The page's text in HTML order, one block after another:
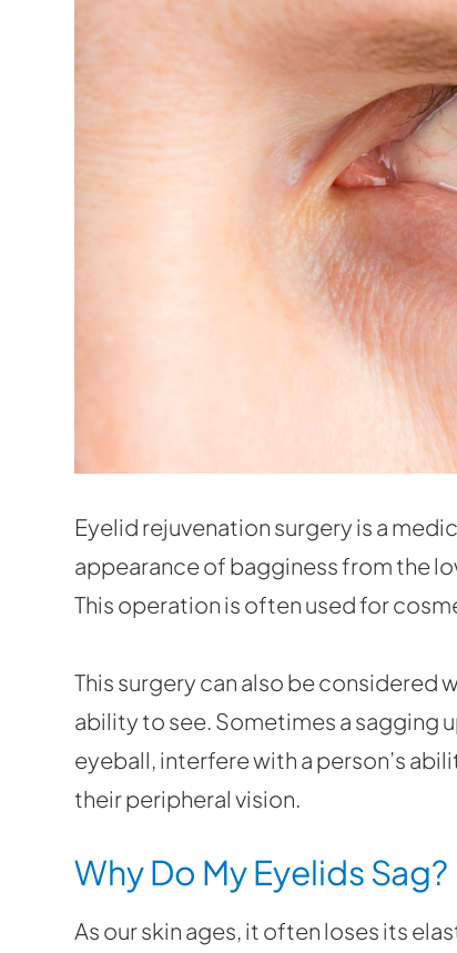
Eyelid rejuvenation surgery is a
appearance of bagginess from the
This operation is often used for
This surgery can also be considered
ability to see. Sometimes a sagging
eyeball, interfere with a person’s
their peripheral vision.
Why Do My Eyelids Sag?
As our skin ages, it often loses its